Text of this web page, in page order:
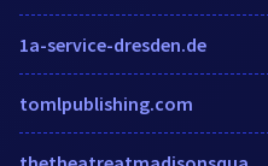
1a-service-dresden.de
tomlpublishing.com